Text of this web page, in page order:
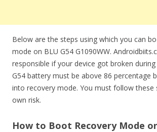
Below are the steps using which you can
mode on BLU G54 G1090WW.
responsible if your device got broken
G54 battery must be above 86 percentage
into recovery mode. You must follow these
own risk.
How to Boot Recovery Mode